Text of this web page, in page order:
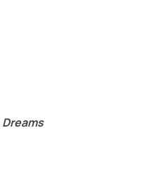
Dreams